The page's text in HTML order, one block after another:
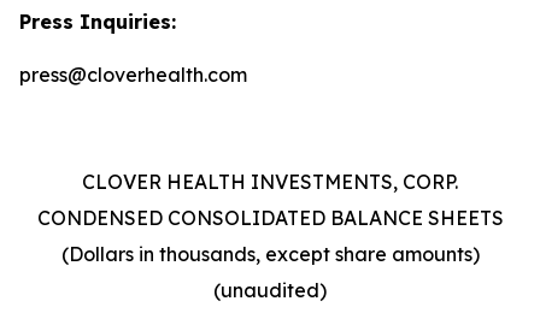
Press Inquiries:
press@cloverhealth.com
CLOVER HEALTH INVESTMENTS, CORP.
CONDENSED CONSOLIDATED BALANCE SHEETS
(Dollars in thousands, except share amounts)
(unaudited)